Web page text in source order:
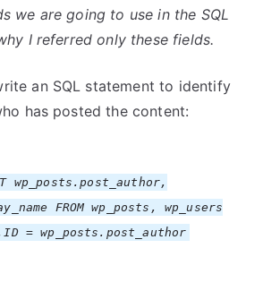
we are going to use in the SQL
I referred only these fields.
an SQL statement to identify
has posted the content:
wp_posts.post_author,
FROM wp_posts, wp_users
= wp_posts.post_author